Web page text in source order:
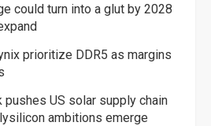
could turn into a glut by 2028
prioritize DDR5 as margins
pushes US solar supply chain
ambitions emerge